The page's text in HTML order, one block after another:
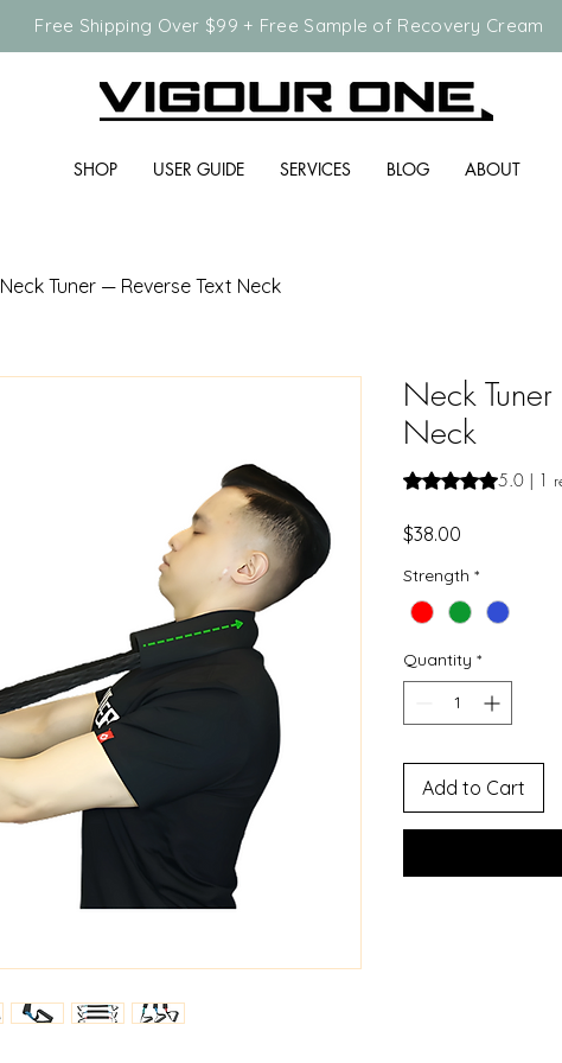
Free Shipping Over $99 + Free Sample of Recovery Cream
SHOP USER GUIDE SERVICES BLOG ABOUT
Neck Tuner — Reverse Text Neck
Neck
Neck
Rating is 5.0 out of
5.0 | 1
$38.00
Strength *
Quantity *
Add to Cart